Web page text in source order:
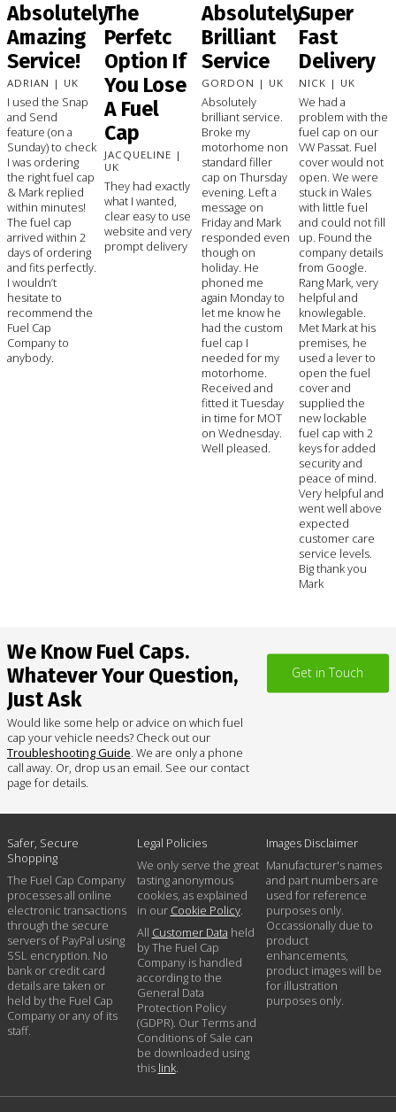
Absolutely
Amazing
Service!
ADRIAN | UK
I used the Snap
and Send
feature (on a
Sunday) to check
I was ordering
the right fuel cap
& Mark replied
within minutes!
The fuel cap
arrived within 2
days of ordering
and fits perfectly.
I wouldn’t
hesitate to
recommend the
Fuel Cap
Company to
anybody.
The
Perfetc
Option If
You Lose
A Fuel
Cap
JACQUELINE |
UK
They had exactly
what I wanted,
clear easy to use
website and very
prompt delivery
Absolutely
Brilliant
Service
GORDON | UK
Absolutely
brilliant service.
Broke my
motorhome non
standard filler
cap on Thursday
evening. Left a
message on
Friday and Mark
responded even
though on
holiday. He
phoned me
again Monday to
let me know he
had the custom
fuel cap I
needed for my
motorhome.
Received and
fitted it Tuesday
in time for MOT
on Wednesday.
Well pleased.
Super
Fast
Delivery
NICK | UK
We had a
problem with the
fuel cap on our
VW Passat. Fuel
cover would not
open. We were
stuck in Wales
with little fuel
and could not fill
up. Found the
company details
from Google.
Rang Mark, very
helpful and
knowlegable.
Met Mark at his
premises, he
used a lever to
open the fuel
cover and
supplied the
new lockable
fuel cap with 2
keys for added
security and
peace of mind.
Very helpful and
went well above
expected
customer care
service levels.
Big thank you
Mark
We Know Fuel Caps.
Whatever Your Question,
Just Ask
Would like some help or advice on which fuel
cap your vehicle needs? Check out our
Troubleshooting Guide. We are only a phone
call away. Or, drop us an email. See our contact
page for details.
Get in Touch
Safer, Secure
Shopping
The Fuel Cap Company
processes all online
electronic transactions
through the secure
servers of PayPal using
SSL encryption. No
bank or credit card
details are taken or
held by the Fuel Cap
Company or any of its
staff.
Legal Policies
We only serve the great
tasting anonymous
cookies, as explained
in our Cookie Policy.
All Customer Data held
by The Fuel Cap
Company is handled
according to the
General Data
Protection Policy
(GDPR). Our Terms and
Conditions of Sale can
be downloaded using
this link.
Images Disclaimer
Manufacturer's names
and part numbers are
used for reference
purposes only.
Occassionally due to
product
enhancements,
product images will be
for illustration
purposes only.